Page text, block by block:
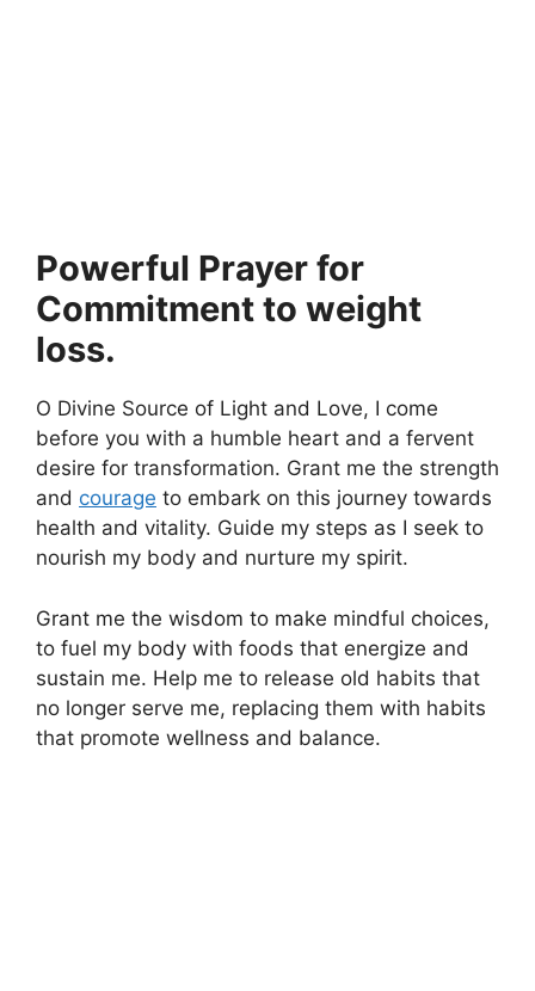
Powerful Prayer for
Commitment to weight
loss.
O Divine Source of Light and Love, I come
before you with a humble heart and a fervent
desire for transformation. Grant me the strength
and courage to embark on this journey towards
health and vitality. Guide my steps as I seek to
nourish my body and nurture my spirit.
Grant me the wisdom to make mindful choices,
to fuel my body with foods that energize and
sustain me. Help me to release old habits that
no longer serve me, replacing them with habits
that promote wellness and balance.